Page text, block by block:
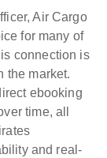
Air Cargo
for many of
connection is
the market.
ebooking
time, all
and real-